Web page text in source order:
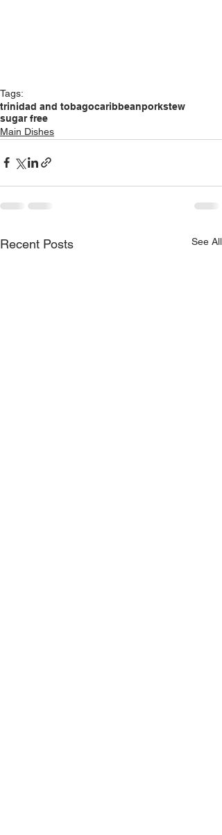
Tags:
trinidad and tobagocaribbeanporkstew
sugar free
Main Dishes
Recent Posts See All